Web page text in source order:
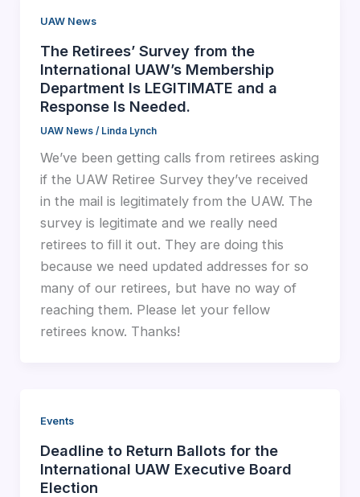
UAW News
The Retirees’ Survey from the
International UAW’s Membership
Department Is LEGITIMATE and a
Response Is Needed.
UAW News/ Linda Lynch
We’ve been getting calls from retirees asking
if the UAW Retiree Survey they’ve received
in the mail is legitimately from the UAW. The
survey is legitimate and we really need
retirees to fill it out. They are doing this
because we need updated addresses for so
many of our retirees, but have no way of
reaching them. Please let your fellow
retirees know. Thanks!
Events
Deadline to Return Ballots for the
International UAW Executive Board
Election